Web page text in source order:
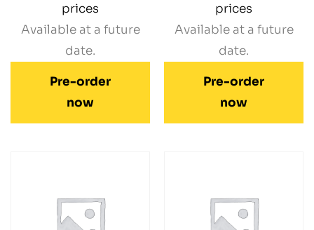
prices
Available at a future
date.
Pre-order
now
prices
Available at a future
date.
Pre-order
now